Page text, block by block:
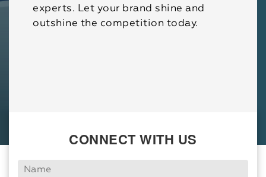
experts. Let your brand shine and
outshine the competition today.
CONNECT WITH US